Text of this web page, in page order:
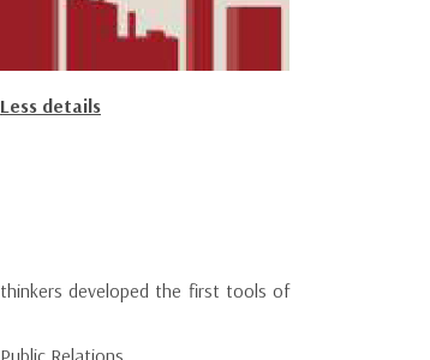
Less details
developed the first tools of